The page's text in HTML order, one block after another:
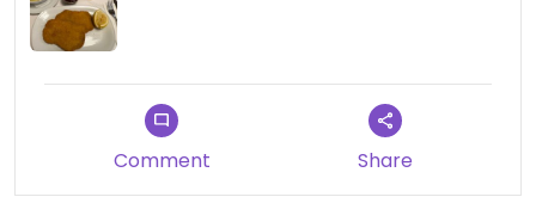
Comment Share